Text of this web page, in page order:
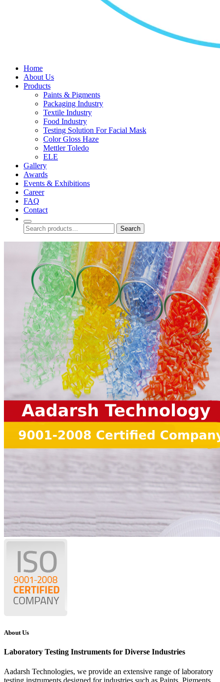
Home
About Us
Products
Paints & Pigments
Packaging Industry
Textile Industry
Food Industry
Testing Solution For Facial Mask
Color Gloss Haze
Mettler Toledo
ELE
Gallery
Awards
Events & Exhibitions
Career
FAQ
Contact
Search
About Us
Laboratory Testing Instruments for Diverse Industries
Aadarsh Technologies, we provide an extensive range of laboratory
testing instruments designed for industries such as Paints, Pigments,